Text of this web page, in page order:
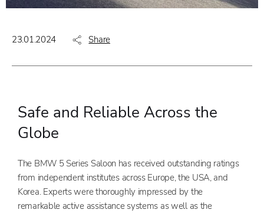
23.01.2024 Share
Safe and Reliable Across the
Globe
The BMW 5 Series Saloon has received outstanding ratings
from independent institutes across Europe, the USA, and
Korea. Experts were thoroughly impressed by the
remarkable active assistance systems as well as the